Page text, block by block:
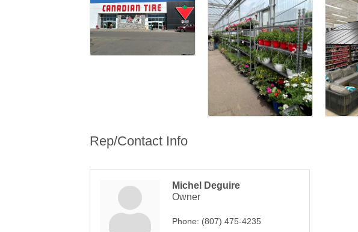
Rep/Contact Info
Michel Deguire
Owner
Phone: (807) 475-4235